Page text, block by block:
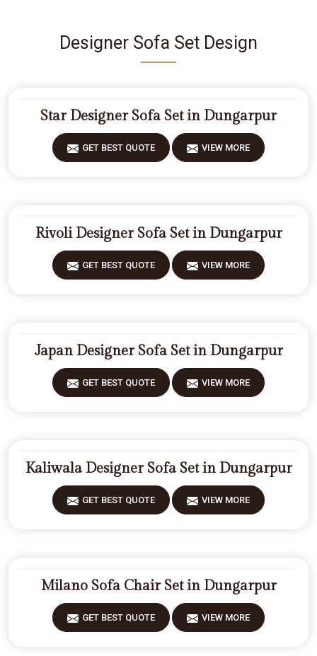
Designer Sofa Set Design
Star Designer Sofa Set in Dungarpur
GET BEST QUOTE VIEW MORE
Rivoli Designer Sofa Set in Dungarpur
GET BEST QUOTE VIEW MORE
Japan Designer Sofa Set in Dungarpur
GET BEST QUOTE VIEW MORE
Kaliwala Designer Sofa Set in Dungarpur
GET BEST QUOTE VIEW MORE
Milano Sofa Chair Set in Dungarpur
GET BEST QUOTE VIEW MORE